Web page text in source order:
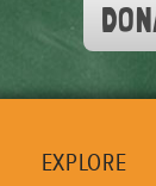
EXPLORE